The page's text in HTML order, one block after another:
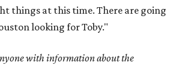
things at this time. There are going
looking for Toby."
with information about the